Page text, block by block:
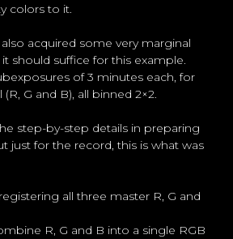
colors to it.
acquired some very marginal
should suffice for this example.
of 3 minutes each, for
G and B), all binned 2×2.
step-by-step details in preparing
just for the record, this is what was
all three master R, G and
R, G and B into a single RGB